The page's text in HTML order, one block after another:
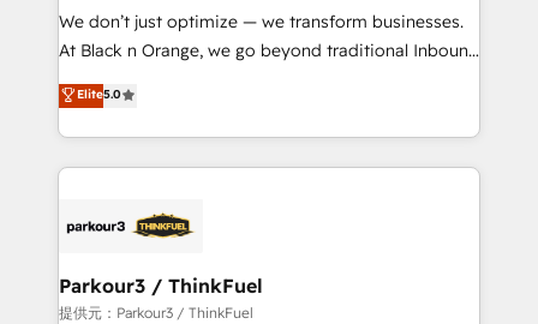
B2B sectors such as manufacturing, SaaS and
business services. We prepare a customized
impact of your digital transformation, including a
detailed financial rationale with a focus on ROI and
embark on a transformational journey that sets your
business up for long-term success. Unlock your
We don’t just optimize — we transform businesses.
At Black n Orange, we go beyond traditional Inbound
Marketing with our exclusive methodologies:
BOOMS and BOOST. Together, they form a powerful
combination that has driven success for over 800
businesses worldwide. As Elite HubSpot Partners, we
strategies that integrate data-driven marketing,
companies scale faster and smarter. 🔹 BOOMS:
Demand generation for all your buyers With BOOMS,
Elite5.0
Parkour3 / ThinkFuel
提供元：Parkour3 / ThinkFuel